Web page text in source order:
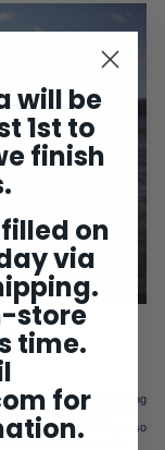
the trip easier by opting
reds , crisprosé
fare. These are also
into a cold stream for
will be
1st to
finish
on
via
store
time.
for